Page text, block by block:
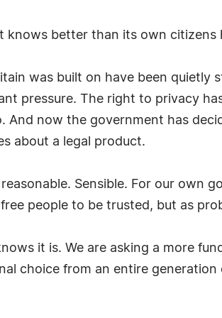
better than its own citizens
was built on have been quietly
pressure. The right to privacy
And now the government has
about a legal product.
Sensible. For our own
people to be trusted, but as
it is. We are asking a more
choice from an entire